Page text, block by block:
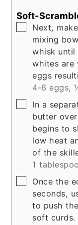
Soft-
▢
Next,
mixing
whisk until
whites are
eggs
4-6 eggs,
▢
In a
butter
begins to
low heat
of the
1
▢
Once the
seconds,
to push
soft curds.